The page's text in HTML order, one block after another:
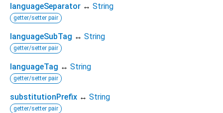
languageSeparator ↔ String
getter/setter pair
languageSubTag ↔ String
getter/setter pair
languageTag ↔ String
getter/setter pair
substitutionPrefix ↔ String
getter/setter pair